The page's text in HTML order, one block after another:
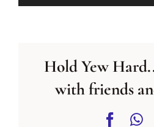
Player
Hold Yew
with friends